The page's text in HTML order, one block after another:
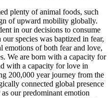
plenty of animal foods, such
of upward mobility globally.
in our decisions to consume
species was baptized in fear,
emotions of both fear and love,
We are born with a capacity for
with a capacity for love in
200,000 year journey from the
connected global presence
our predominant emotion